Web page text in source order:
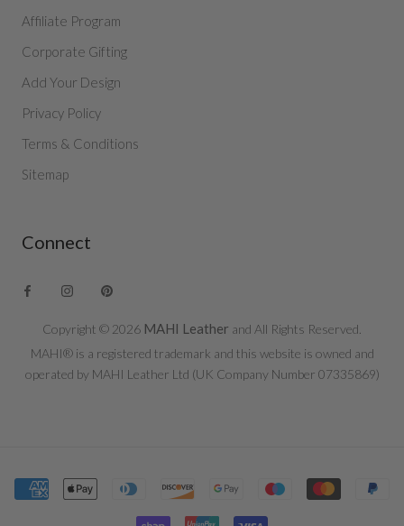
Affiliate Program
Corporate Gifting
Add Your Design
Privacy Policy
Terms & Conditions
Sitemap
Connect
Copyright © 2026 MAHI Leather and All Rights Reserved.
MAHI® is a registered trademark and this website is owned and
operated by MAHI Leather Ltd (UK Company Number 07335869)